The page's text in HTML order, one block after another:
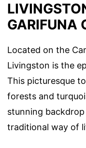
GARIFUNA
Located on the
Livingston is the
This picturesque
forests and
stunning
traditional way of